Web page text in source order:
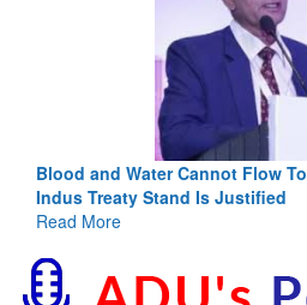
Blood and Water Cannot Flow
Indus Treaty Stand Is Justified
Read More